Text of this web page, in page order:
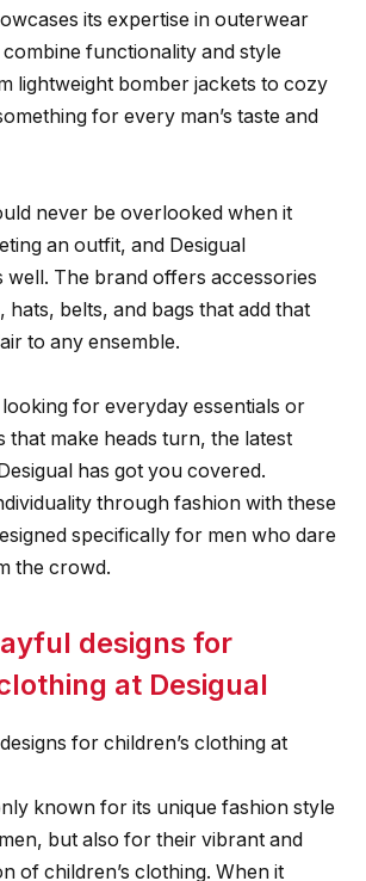
its expertise in outerwear
functionality and style
lightweight bomber jackets to cozy
for every man’s taste and
never be overlooked when it
an outfit, and Desigual
well. The brand offers accessories
hats, belts, and bags that add that
to any ensemble.
for everyday essentials or
that make heads turn, the latest
has got you covered.
through fashion with these
specifically for men who dare
the crowd.
designs for
at Desigual
for children’s clothing at
known for its unique fashion style
but also for their vibrant and
of children’s clothing. When it